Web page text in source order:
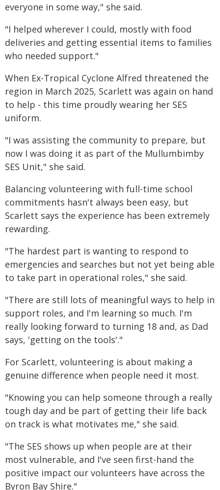
everyone in some way," she said.
"I helped wherever I could, mostly with food
deliveries and getting essential items to families
who needed support."
When Ex-Tropical Cyclone Alfred threatened the
region in March 2025, Scarlett was again on hand
to help - this time proudly wearing her SES
uniform.
"I was assisting the community to prepare, but
now I was doing it as part of the Mullumbimby
SES Unit," she said.
Balancing volunteering with full-time school
commitments hasn't always been easy, but
Scarlett says the experience has been extremely
rewarding.
"The hardest part is wanting to respond to
emergencies and searches but not yet being able
to take part in operational roles," she said.
"There are still lots of meaningful ways to help in
support roles, and I'm learning so much. I'm
really looking forward to turning 18 and, as Dad
says, 'getting on the tools'."
For Scarlett, volunteering is about making a
genuine difference when people need it most.
"Knowing you can help someone through a really
tough day and be part of getting their life back
on track is what motivates me," she said.
"The SES shows up when people are at their
most vulnerable, and I've seen first-hand the
positive impact our volunteers have across the
Byron Bay Shire."